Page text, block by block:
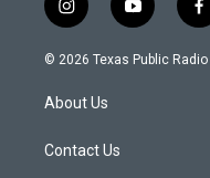
i
n
s
a
g
a
y
o
u
f
a
c
© 2026 Texas Public Radio
About Us
Contact Us